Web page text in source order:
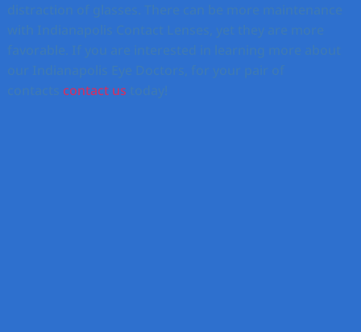
distraction of glasses. There can be more maintenance
with Indianapolis Contact Lenses, yet they are more
favorable. If you are interested in learning more about
our Indianapolis Eye Doctors, for your pair of
contacts contact us today!